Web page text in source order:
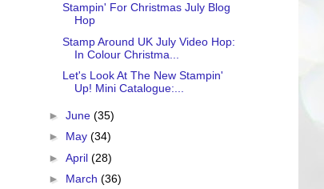
Stampin' For Christmas July Blog
Hop
Stamp Around UK July Video Hop:
In Colour Christma...
Let's Look At The New Stampin'
Up! Mini Catalogue:...
► June (35)
► May (34)
► April (28)
► March (36)